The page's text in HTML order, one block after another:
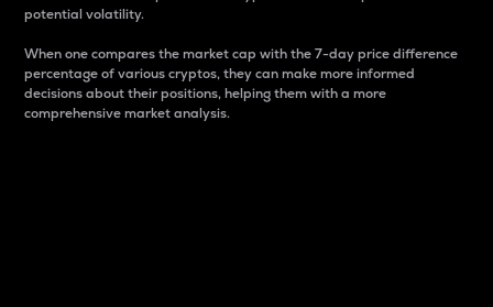
potential volatility.
When one compares the market cap with the 7-day price difference
percentage of various cryptos, they can make more informed
decisions about their positions, helping them with a more
comprehensive market analysis.